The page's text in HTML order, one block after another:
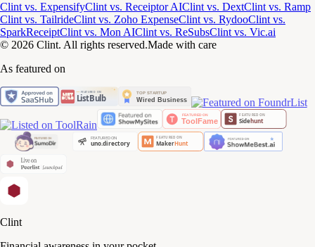
Clint vs. ExpensifyClint vs. Receiptor AIClint vs. DextClint vs. Ramp
Clint vs. TailrideClint vs. Zoho ExpenseClint vs. RydooClint vs.
SparkReceiptClint vs. Mon AIClint vs. ReSubsClint vs. Vic.ai
© 2026 Clint. All rights reserved.Made with care
As featured on
Clint